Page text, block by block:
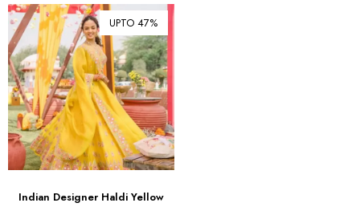
UPTO 47%
Indian Designer Haldi Yellow